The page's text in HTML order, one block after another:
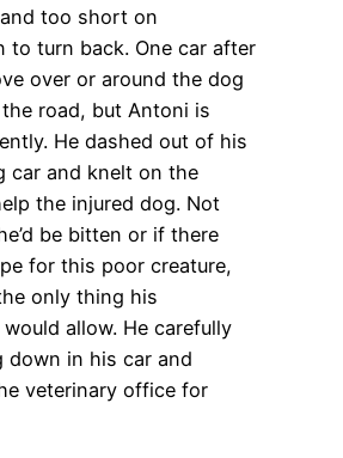
too short on
to turn back. One car after
over or around the dog
road, but Antoni is
He dashed out of his
car and knelt on the
the injured dog. Not
be bitten or if there
for this poor creature,
only thing his
allow. He carefully
down in his car and
veterinary office for